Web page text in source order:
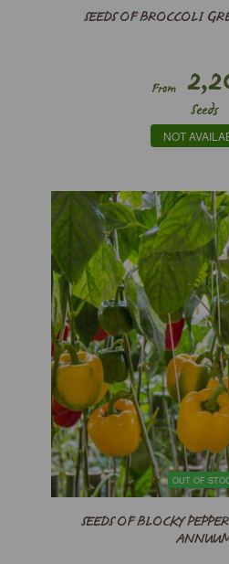
SEEDS OF BROCCOLI
From
Seeds
NOT
OUT OF
SEEDS OF BLOCKY